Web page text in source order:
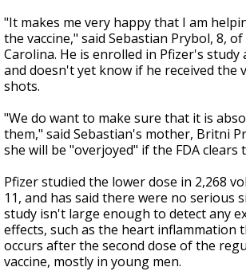
"It makes me very happy that I am
the vaccine," said Sebastian Prybol, 8,
Carolina. He is enrolled in Pfizer's
and doesn't yet know if he received the
shots.
"We do want to make sure that it is
them," said Sebastian's mother, Britni
she will be "overjoyed" if the FDA clears
Pfizer studied the lower dose in 2,268
11, and has said there were no serious
study isn't large enough to detect any
effects, such as the heart inflammation
occurs after the second dose of the
vaccine, mostly in young men.